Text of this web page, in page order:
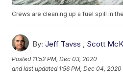
Crews are cleaning up a fuel spill in
By: Jeff Tavss , Scott
Posted 11:52 PM, Dec 03, 2020
and last updated 1:56 PM, Dec 04, 2020